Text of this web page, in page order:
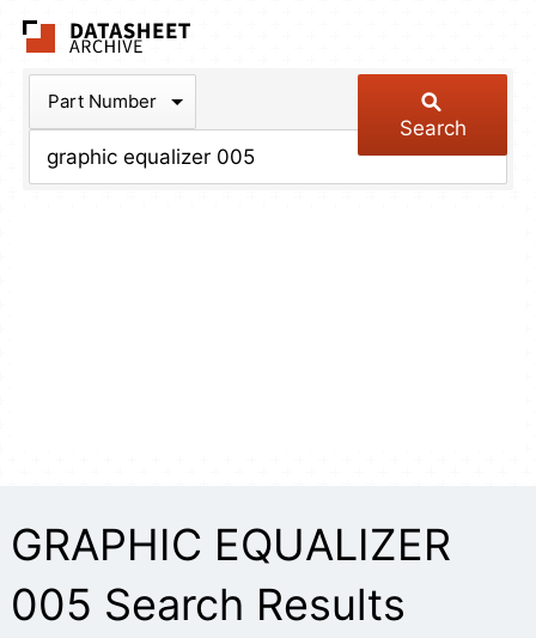
Part Number
Search
GRAPHIC EQUALIZER
005 Search Results